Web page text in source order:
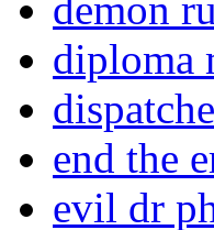
diploma
end the
evil dr